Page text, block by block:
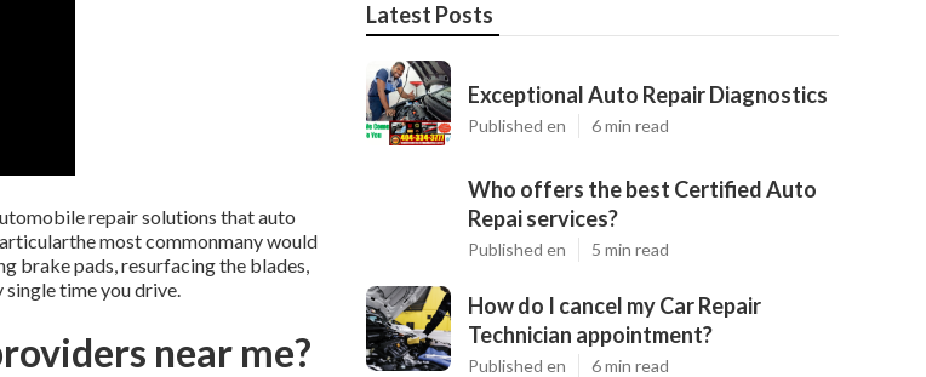
repair solutions that auto
most commonmany would
brake pads, resurfacing the blades,
single time you drive.
near me?
Latest Posts
Exceptional Auto Repair Diagnostics
Published en 6 min read
Who offers the best Certified Auto
Repai services?
Published en 5 min read
How do I cancel my Car Repair
Technician appointment?
Published en 6 min read